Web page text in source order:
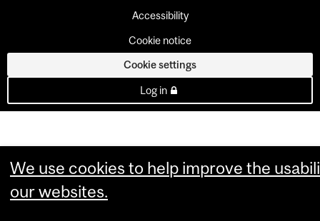
Accessibility
Cookie notice
Cookie settings
Log in
We use cookies to help improve the
our websites.